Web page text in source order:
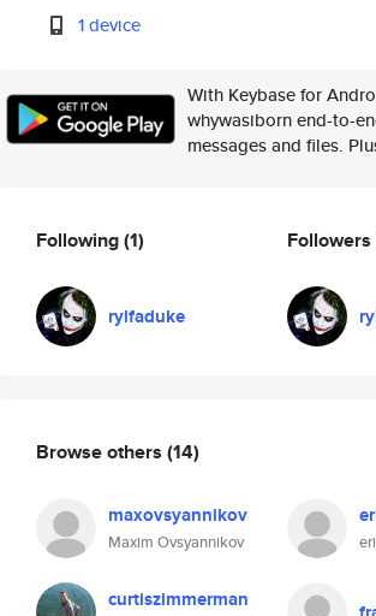
1 device
With Keybase for
whywasiborn end-to-
messages and files.
Following(1)
rylfaduke
Followers
Browse others (14)
maxovsyannikov
Maxim Ovsyannikov
curtiszimmerman